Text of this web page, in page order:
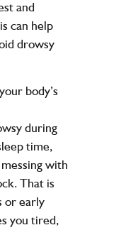
and
can help
drowsy
body’s
during
time,
with
That is
or early
you tired,